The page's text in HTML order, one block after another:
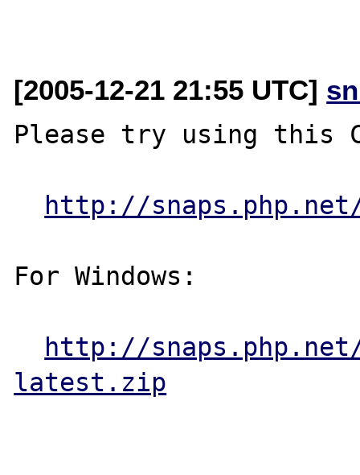
[2005-12-21 21:55 UTC]
Please try using this
http://
For Windows:
http://
latest.zip